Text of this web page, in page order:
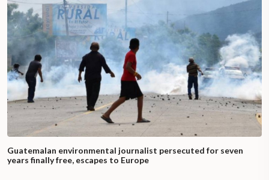
Guatemalan environmental journalist persecuted for seven
years finally free, escapes to Europe